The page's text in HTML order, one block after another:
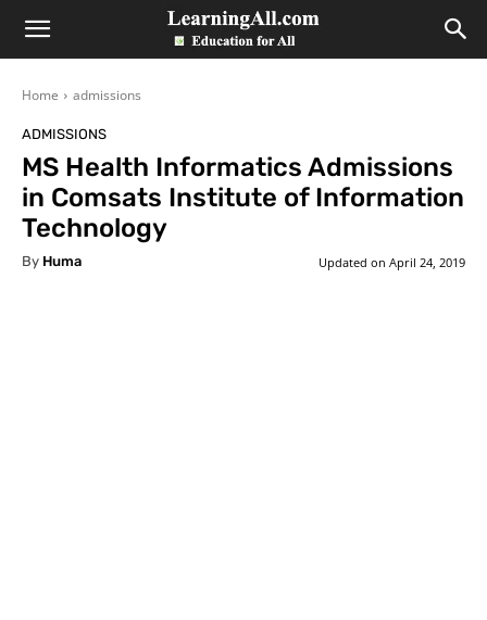
LearningAll
Home admissions
ADMISSIONS
MS Health Informatics Admissions
in Comsats Institute of Information
Technology
By Huma Updated on April 24, 2019